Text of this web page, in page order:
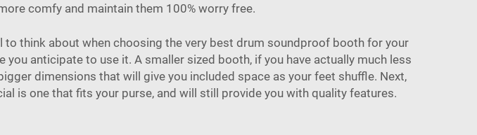
comfy and maintain them 100% worry free.
to think about when choosing the very best drum soundproof booth for your
anticipate to use it. A smaller sized booth, if you have actually much less
dimensions that will give you included space as your feet shuffle. Next,
is one that fits your purse, and will still provide you with quality features.